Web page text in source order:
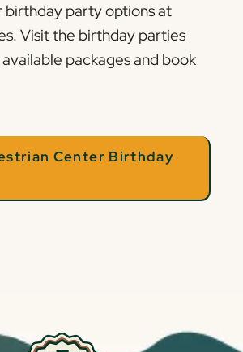
birthday party options at
Visit the birthday parties
packages and book
Center Birthday